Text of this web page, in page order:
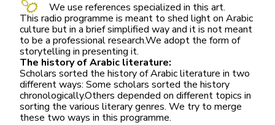
We use references specialized in this art.
This radio programme is meant to shed light on Arabic
culture but in a brief simplified way and it is not meant
to be a professional research.We adopt the form of
storytelling in presenting it.
The history of Arabic literature:
Scholars sorted the history of Arabic literature in two
different ways: Some scholars sorted the history
chronologically.Others depended on different topics in
sorting the various literary genres. We try to merge
these two ways in this programme.